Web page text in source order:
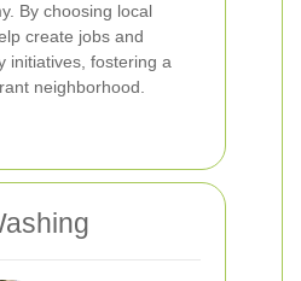
By choosing local
create jobs and
initiatives, fostering a
neighborhood.